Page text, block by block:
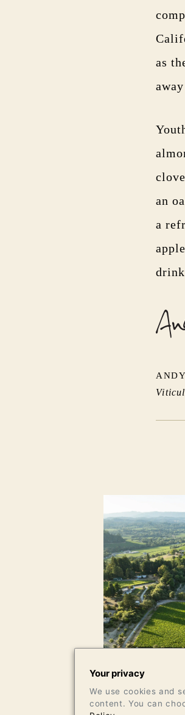
as
an
a
Your privacy
We use cookies and
content. You can